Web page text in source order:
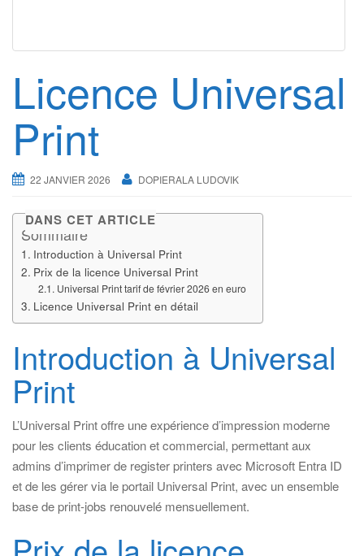
Licence Universal
Print
22 JANVIER 2026 DOPIERALA LUDOVIK
DANS CET ARTICLE
Sommaire
Introduction à Universal Print
Prix de la licence Universal Print
Universal Print tarif de février 2026 en euro
Licence Universal Print en détail
Introduction à Universal
Print
L’Universal Print offre une expérience d’impression moderne
pour les clients éducation et commercial, permettant aux
admins d’imprimer de register printers avec Microsoft Entra ID
et de les gérer via le portail Universal Print, avec un ensemble
base de print-jobs renouvelé mensuellement.